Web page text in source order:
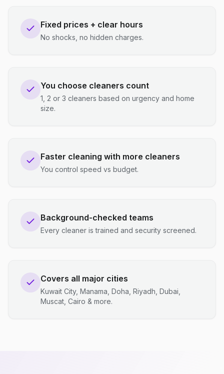
Fixed prices + clear hours
No shocks, no hidden charges.
You choose cleaners count
1, 2 or 3 cleaners based on urgency and home
size.
Faster cleaning with more cleaners
You control speed vs budget.
Background-checked teams
Every cleaner is trained and security screened.
Covers all major cities
Kuwait City, Manama, Doha, Riyadh, Dubai,
Muscat, Cairo & more.